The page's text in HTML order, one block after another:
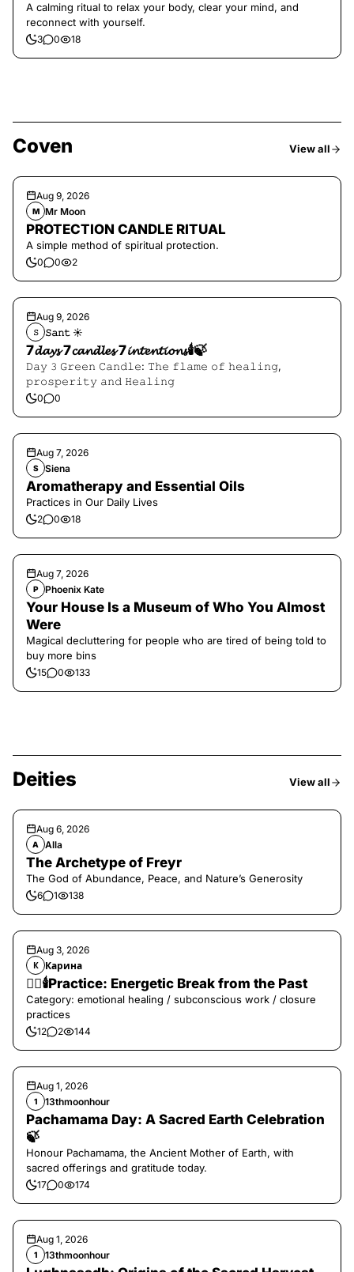
A calming ritual to relax your body, clear your mind, and
reconnect with yourself.
3 0 18
Coven View all
Aug 9, 2026
M Mr Moon
PROTECTION CANDLE RITUAL
A simple method of spiritual protection.
0 0 2
Aug 9, 2026
𝚂 𝚂𝚊𝚗𝚝 ☀︎︎
7𝓭𝓪𝔂𝓼 7𝓬𝓪𝓷𝓭𝓵𝓮𝓼 7𝓲𝓷𝓽𝓮𝓷𝓽𝓲𝓸𝓷𝓼🕯️🍃
𝙳𝚊𝚢 𝟹 𝙶𝚛𝚎𝚎𝚗 𝙲𝚊𝚗𝚍𝚕𝚎: 𝚃𝚑𝚎 𝚏𝚕𝚊𝚖𝚎 𝚘𝚏 𝚑𝚎𝚊𝚕𝚒𝚗𝚐,
𝚙𝚛𝚘𝚜𝚙𝚎𝚛𝚒𝚝𝚢 𝚊𝚗𝚍 𝙷𝚎𝚊𝚕𝚒𝚗𝚐
0 0
Aug 7, 2026
S Siena
Aromatherapy and Essential Oils
Practices in Our Daily Lives
2 0 18
Aug 7, 2026
P Phoenix Kate
Your House Is a Museum of Who You Almost
Were
Magical decluttering for people who are tired of being told to
buy more bins
15 0 133
Deities View all
Aug 6, 2026
A Alla
The Archetype of Freyr
The God of Abundance, Peace, and Nature’s Generosity
6 1 138
Aug 3, 2026
К Карина
❤️‍🔥🕯️Practice: Energetic Break from the Past
Category: emotional healing / subconscious work / closure
practices
12 2 144
Aug 1, 2026
1 13thmoonhour
Pachamama Day: A Sacred Earth Celebration
🍃
Honour Pachamama, the Ancient Mother of Earth, with
sacred offerings and gratitude today.
17 0 174
Aug 1, 2026
1 13thmoonhour